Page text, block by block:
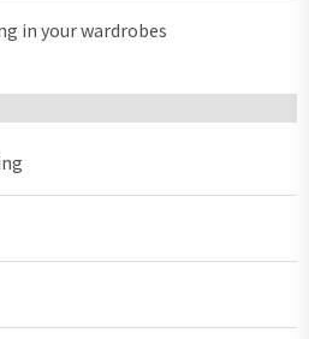
in your wardrobes